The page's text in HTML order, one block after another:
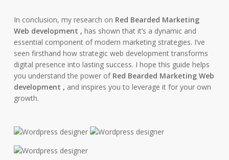
In conclusion, my research on Red Bearded Marketing
Web development , has shown that it’s a dynamic and
essential component of modern marketing strategies. I’ve
seen firsthand how strategic web development transforms
digital presence into lasting success. I hope this guide helps
you understand the power of Red Bearded Marketing Web
development , and inspires you to leverage it for your own
growth.